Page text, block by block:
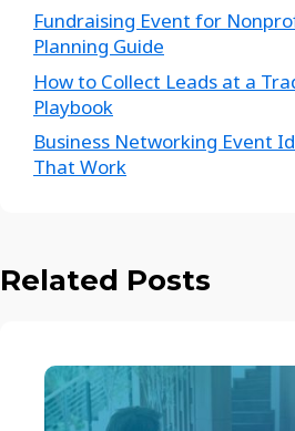
Fundraising Event for
Planning Guide
How to Collect Leads at a
Playbook
Business Networking Event
That Work
Related Posts